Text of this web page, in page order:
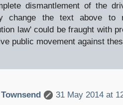
dismantlement of the
change the text above
law' could be fraught with
public movement against
31 May 2014 at